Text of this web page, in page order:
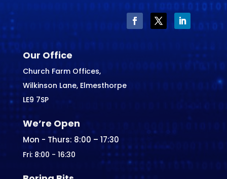
Our Office
Church Farm Offices,
Wilkinson Lane, Elmesthorpe
LE9 7SP
We’re Open
Mon - Thurs: 8:00 – 17:30
Fri: 8:00 - 16:30